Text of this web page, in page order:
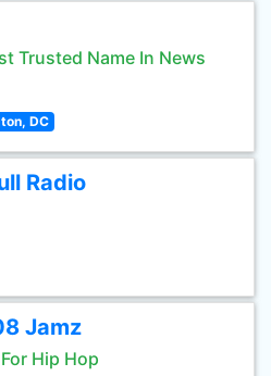
Trusted Name In News
DC
Radio
Jamz
Hip Hop